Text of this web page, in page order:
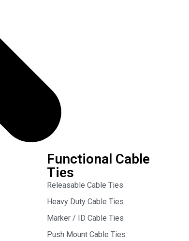
Functional Cable
Ties
Releasable Cable Ties
Heavy Duty Cable Ties
Marker / ID Cable Ties
Push Mount Cable Ties